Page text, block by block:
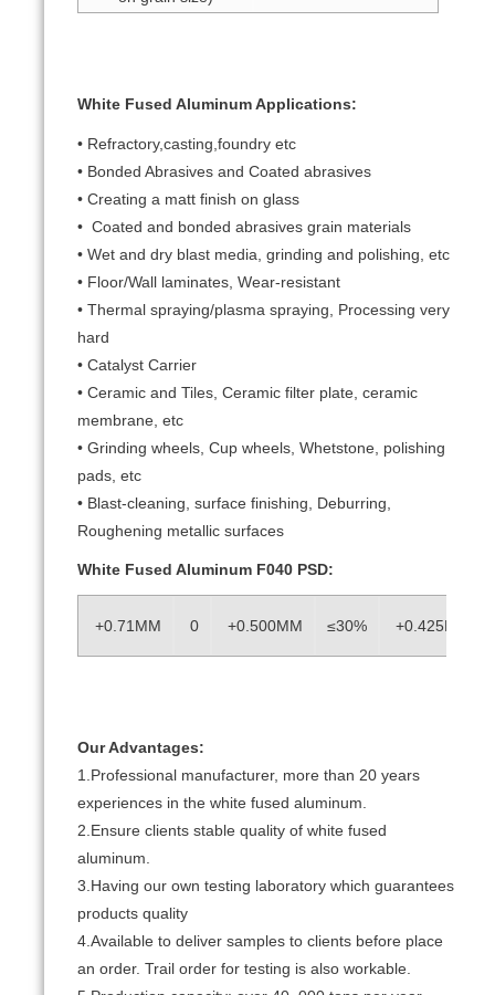
White Fused Aluminum Applications:
• Refractory,casting,foundry etc
• Bonded Abrasives and Coated abrasives
• Creating a matt finish on glass
• Coated and bonded abrasives grain materials
• Wet and dry blast media, grinding and polishing, etc
• Floor/Wall laminates, Wear-resistant
• Thermal spraying/plasma spraying, Processing very
hard
• Catalyst Carrier
• Ceramic and Tiles, Ceramic filter plate, ceramic
membrane, etc
• Grinding wheels, Cup wheels, Whetstone, polishing
pads, etc
• Blast-cleaning, surface finishing, Deburring,
Roughening metallic surfaces
White Fused Aluminum F040 PSD:
+0.71MM 0 +0.500MM ≤30% +0.425MM
Our Advantages:
1.Professional manufacturer, more than 20 years
experiences in the white fused aluminum.
2.Ensure clients stable quality of white fused
aluminum.
3.Having our own testing laboratory which guarantees
products quality
4.Available to deliver samples to clients before place
an order. Trail order for testing is also workable.